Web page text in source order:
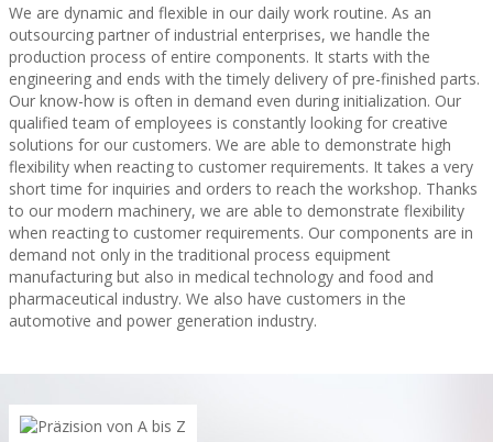
We are dynamic and flexible in our daily work routine. As an
outsourcing partner of industrial enterprises, we handle the
production process of entire components. It starts with the
engineering and ends with the timely delivery of pre-finished parts.
Our know-how is often in demand even during initialization. Our
qualified team of employees is constantly looking for creative
solutions for our customers. We are able to demonstrate high
flexibility when reacting to customer requirements. It takes a very
short time for inquiries and orders to reach the workshop. Thanks
to our modern machinery, we are able to demonstrate flexibility
when reacting to customer requirements. Our components are in
demand not only in the traditional process equipment
manufacturing but also in medical technology and food and
pharmaceutical industry. We also have customers in the
automotive and power generation industry.